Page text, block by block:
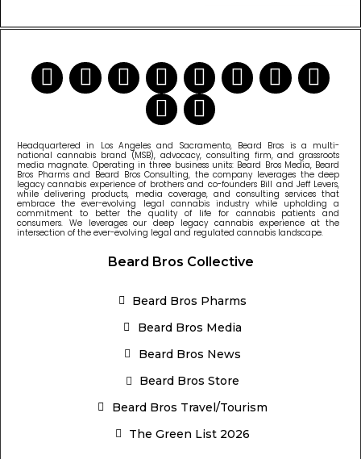
Headquartered in Los Angeles and Sacramento, Beard Bros is a multi-
national cannabis brand (MSB), advocacy, consulting firm, and grassroots
media magnate. Operating in three business units: Beard Bros Media, Beard
Bros Pharms and Beard Bros Consulting, the company leverages the deep
legacy cannabis experience of brothers and co-founders Bill and Jeff Levers,
while delivering products, media coverage, and consulting services that
embrace the ever-evolving legal cannabis industry while upholding a
commitment to better the quality of life for cannabis patients and
consumers. We leverages our deep legacy cannabis experience at the
intersection of the ever-evolving legal and regulated cannabis landscape.
Beard Bros Collective
Beard Bros Pharms
Beard Bros Media
Beard Bros News
Beard Bros Store
Beard Bros Travel/Tourism
The Green List 2026